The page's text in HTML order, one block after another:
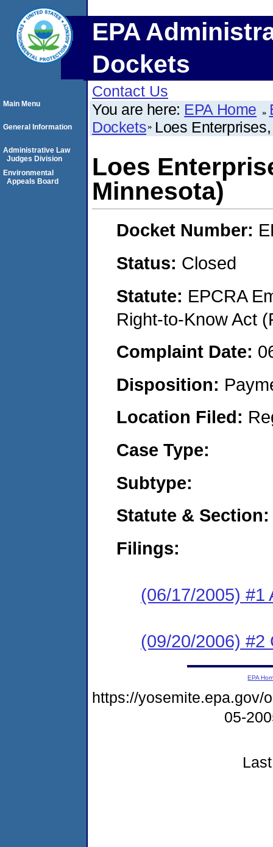
EPA
Dockets
Contact Us
You are here: EPA Home
Dockets Loes
Loes
Minnesota)
Docket Number:
Status: Closed
Statute: EPCRA
Right-to-Know Act
Complaint Date:
Disposition:
Location Filed:
Case Type:
Subtype:
Statute & Section:
Filings:
(06/17/2005) #1
(09/20/2006) #2
Main Menu
General Information
Administrative Law
Judges Division
Environmental
Appeals Board
EPA
https://yosemite.epa.gov/
05-